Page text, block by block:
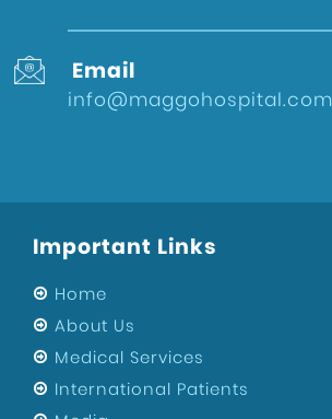
Email
info@maggohospital.com
Important Links
Home
About Us
Medical Services
International Patients